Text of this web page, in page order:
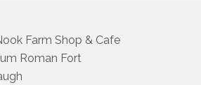
Farm Shop & Cafe
Roman Fort